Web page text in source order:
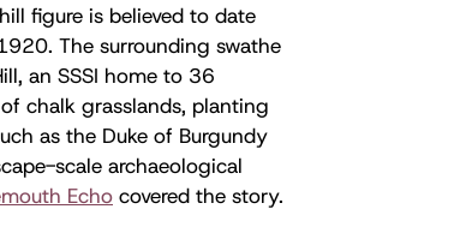
figure is believed to date
The surrounding swathe
an SSSI home to 36
chalk grasslands, planting
as the Duke of Burgundy
scale archaeological
Echo covered the story.